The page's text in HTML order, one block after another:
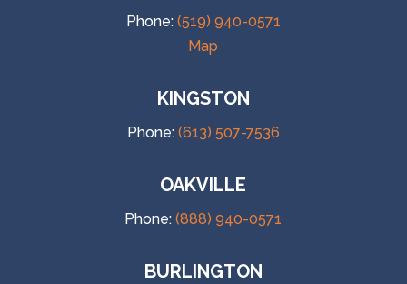
Phone: (519) 940-0571
Map
KINGSTON
Phone: (613) 507-7536
OAKVILLE
Phone:(888) 940-0571
BURLINGTON